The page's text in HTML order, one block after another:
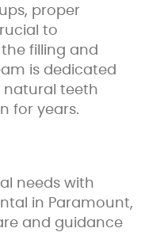
proper
to
filling and
is dedicated
natural teeth
for years.
needs with
in Paramount,
and guidance